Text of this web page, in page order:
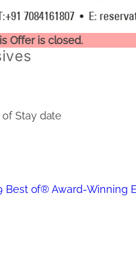
Offer is closed.
Stay date
Best of® Award-Winning